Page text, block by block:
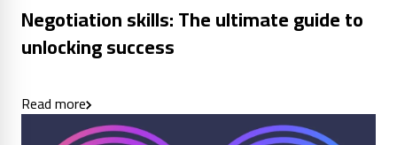
Negotiation skills: The ultimate guide to
unlocking success
Read more